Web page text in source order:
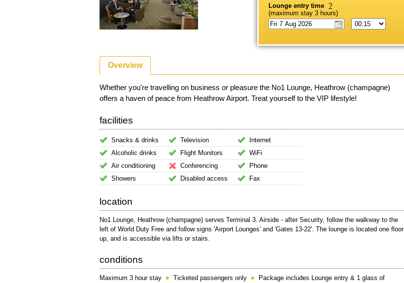
Lounge entry time ?
(maximum stay 3 hours)
Overview
Whether you're travelling on business or pleasure the No1 Lounge, Heathrow (champagne)
offers a haven of peace from Heathrow Airport. Treat yourself to the VIP lifestyle!
facilities
Snacks & drinks
Alcoholic drinks
Air conditioning
Showers
Television
Flight Monitors
Conferencing
Disabled access
Internet
WiFi
Phone
Fax
location
No1 Lounge, Heathrow (champagne) serves Terminal 3. Airside - after Security, follow the walkway to the
left of World Duty Free and follow signs 'Airport Lounges' and 'Gates 13-22'. The lounge is located one floor
up, and is accessible via lifts or stairs.
conditions
Maximum 3 hour stay Ticketed passengers only
Package includes Lounge entry & 1 glass of